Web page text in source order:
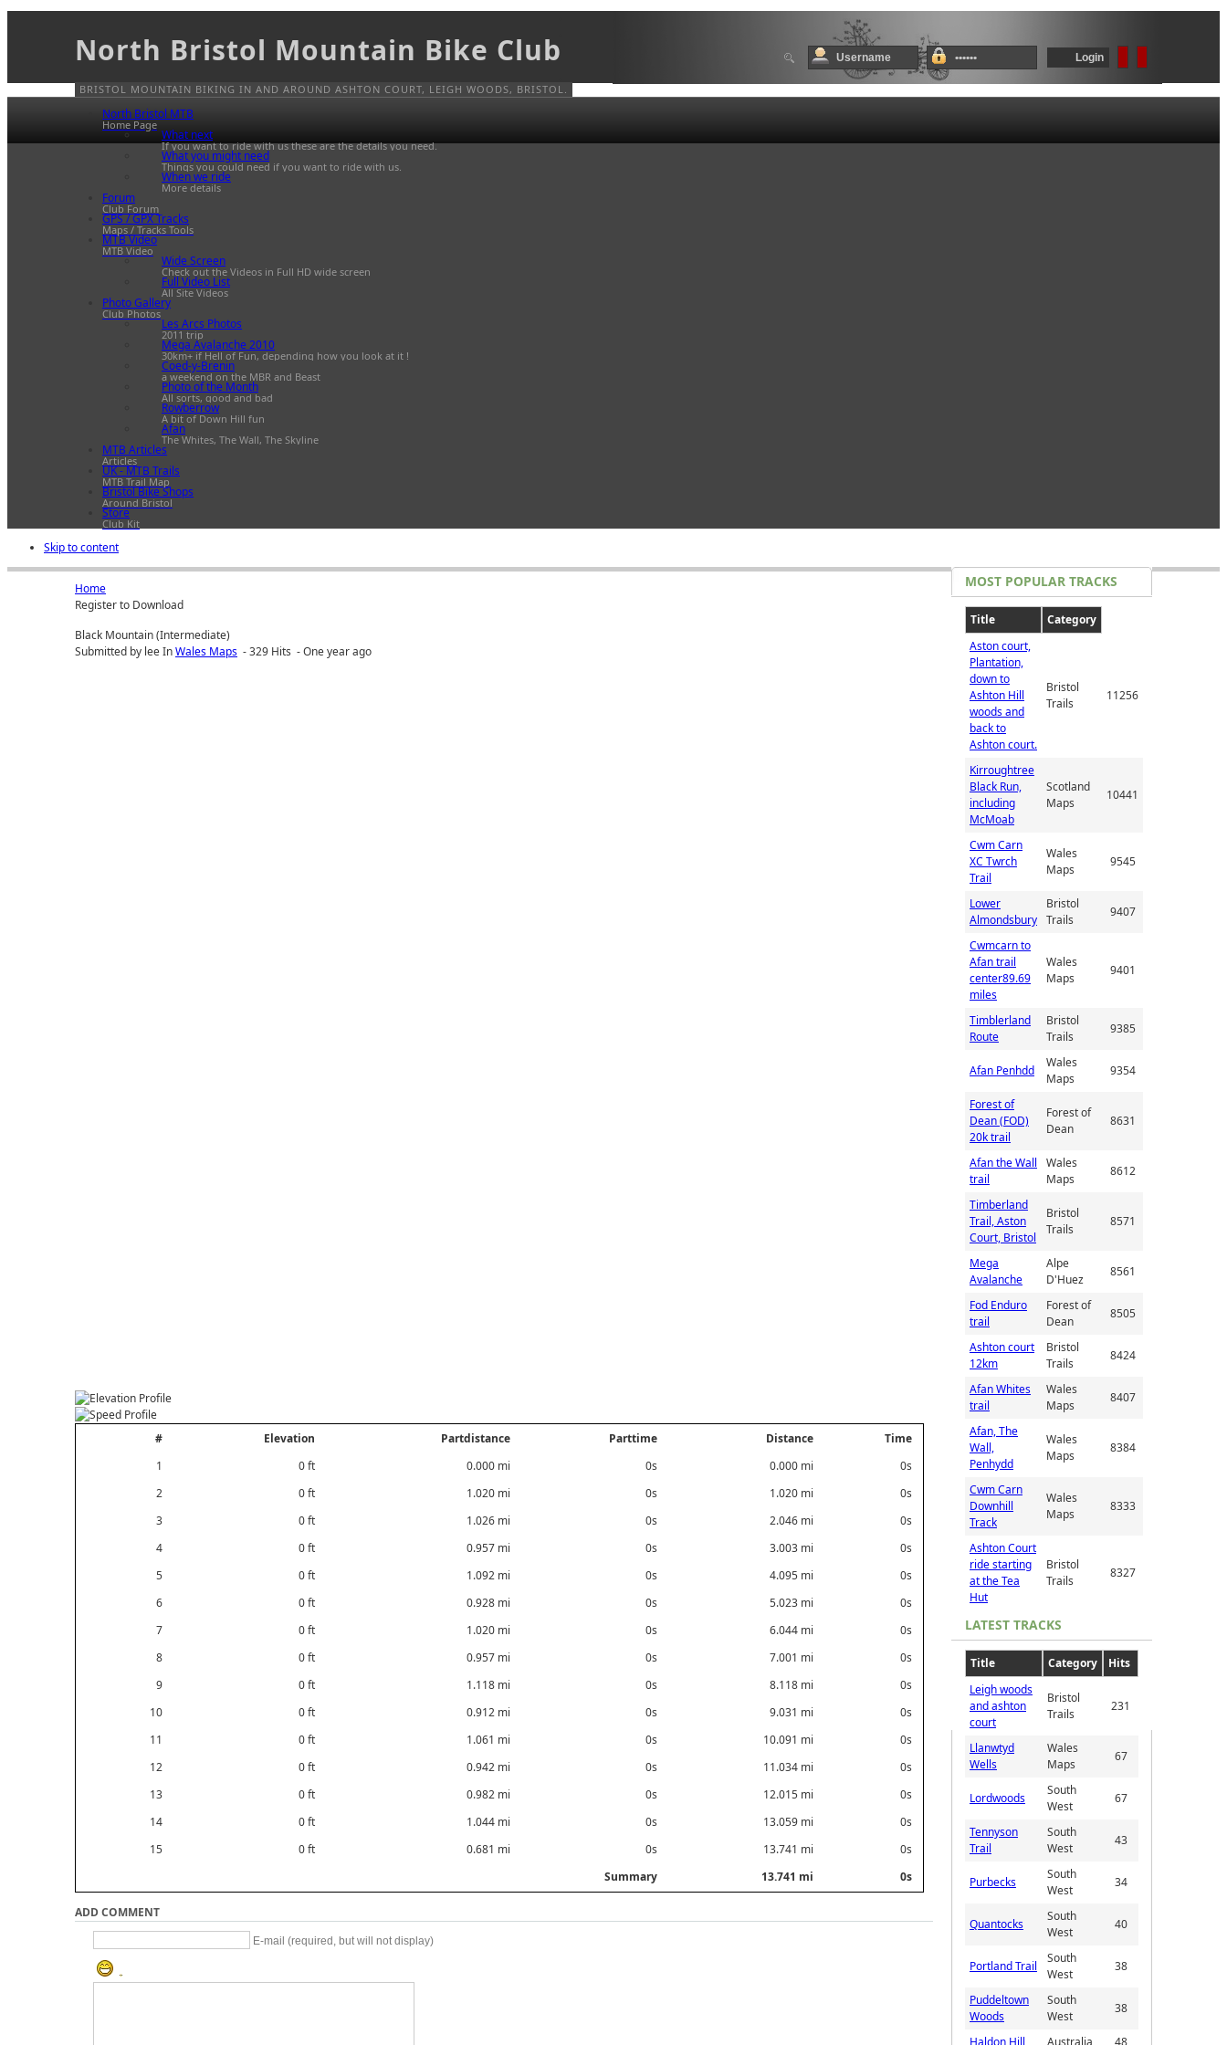
North Bristol Mountain Bike Club
BRISTOL MOUNTAIN BIKING IN AND AROUND ASHTON COURT, LEIGH WOODS, BRISTOL.
North Bristol MTB
Home Page
What next
If you want to ride with us these are the details you need.
What you might need
Things you could need if you want to ride with us.
When we ride
More details
Forum
Club Forum
GPS / GPX Tracks
Maps / Tracks Tools
MTB Video
MTB Video
Wide Screen
Check out the Videos in Full HD wide screen
Full Video List
All Site Videos
Photo Gallery
Club Photos
Les Arcs Photos
2011 trip
Mega Avalanche 2010
30km+ if Hell of Fun, depending how you look at it !
Coed-y-Brenin
a weekend on the MBR and Beast
Photo of the Month
All sorts, good and bad
Rowberrow
A bit of Down Hill fun
Afan
The Whites, The Wall, The Skyline
MTB Articles
Articles
UK - MTB Trails
MTB Trail Map
Bristol Bike Shops
Around Bristol
Store
Club Kit
Skip to content
Home
Register to Download
Black Mountain (Intermediate)
Submitted by lee InWales Maps - 329 Hits - One year ago
# Elevation Partdistance Parttime Distance
Time
1
0 ft 0.000 mi 0s 0.000 mi
0s
2
0 ft 1.020 mi 0s 1.020 mi
0s
3
0 ft 1.026 mi 0s 2.046 mi
0s
4
0 ft 0.957 mi 0s 3.003 mi
0s
5
0 ft 1.092 mi 0s 4.095 mi
0s
6
0 ft 0.928 mi 0s 5.023 mi
0s
7
0 ft 1.020 mi 0s 6.044 mi
0s
8
0 ft 0.957 mi 0s 7.001 mi
0s
9
0 ft 1.118 mi 0s 8.118 mi
0s
10
0 ft 0.912 mi 0s 9.031 mi
0s
11
0 ft 1.061 mi 0s 10.091 mi
0s
12
0 ft 0.942 mi 0s 11.034 mi
0s
13
0 ft 0.982 mi 0s 12.015 mi
0s
14
0 ft 1.044 mi 0s 13.059 mi
0s
15
0 ft 0.681 mi 0s 13.741 mi
0s
Summary
13.741 mi 0s
ADD COMMENT
E-mail (required, but will not display)
MOST POPULAR TRACKS
Title
Category
Aston court,
Plantation,
down to
Ashton Hill
woods and
back to
Ashton court.
Bristol
Trails
11256
Kirroughtree
Black Run,
including
McMoab
Scotland
Maps
10441
Cwm Carn
XC Twrch
Trail
Wales
Maps
9545
Lower
Almondsbury
Bristol
Trails
9407
Cwmcarn to
Afan trail
center89.69
miles
Wales
Maps
9401
Timblerland
Route
Bristol
Trails
9385
Afan Penhdd
Wales
Maps
9354
Forest of
Dean (FOD)
20k trail
Forest of
Dean
8631
Afan the Wall
trail
Wales
Maps
8612
Timberland
Trail, Aston
Court, Bristol
Bristol
Trails
8571
Mega
Avalanche
Alpe
D'Huez
8561
Fod Enduro
trail
Forest of
Dean
8505
Ashton court
12km
Bristol
Trails
8424
Afan Whites
trail
Wales
Maps
8407
Afan, The
Wall,
Penhydd
Wales
Maps
8384
Cwm Carn
Downhill
Track
Wales
Maps
8333
Ashton Court
ride starting
at the Tea
Hut
Bristol
Trails
8327
LATEST TRACKS
Title Category
Hits
Leigh woods
and ashton
court
Bristol
Trails
231
Llanwtyd
Wells
Wales
Maps
67
Lordwoods
South
West
67
Tennyson
Trail
South
West
43
Purbecks
South
West
34
Quantocks
South
West
40
Portland Trail
South
West
38
Puddeltown
Woods
South
West
38